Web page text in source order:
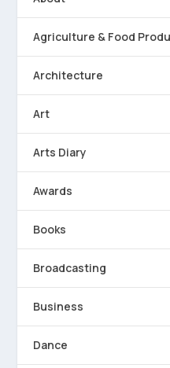
Agriculture & Food
Architecture
Art
Arts Diary
Awards
Books
Broadcasting
Business
Dance